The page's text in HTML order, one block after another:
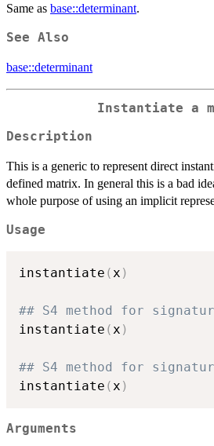
Same as base::determinant.
See Also
base::determinant
Instantiate a
Description
This is a generic to represent direct
defined matrix. In general this is a bad
whole purpose of using an implicit
Usage
instantiate (x )
## S4 method for
instantiate (x )
## S4 method for
instantiate (x )
Arguments